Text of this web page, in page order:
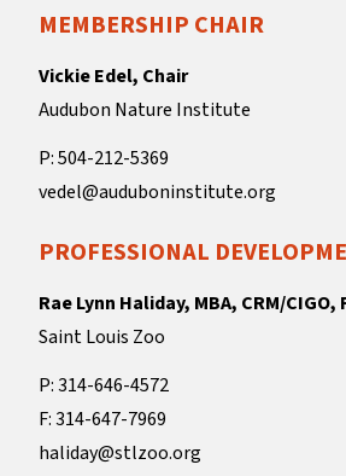
MEMBERSHIP CHAIR
Vickie Edel, Chair
Audubon Nature Institute
P: 504-212-5369
vedel@auduboninstitute.org
PROFESSIONAL
Rae Lynn Haliday, MBA, CRM/CIGO,
Saint Louis Zoo
P: 314-646-4572
F: 314-647-7969
haliday@stlzoo.org